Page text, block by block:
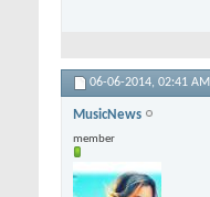
06-06-2014, 02:41 AM
MusicNews
member